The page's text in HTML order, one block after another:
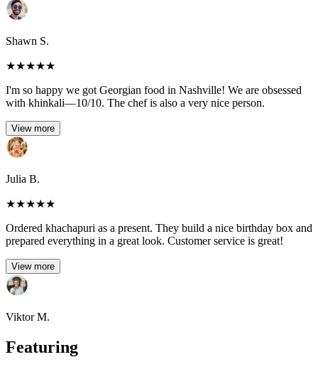
Shawn S.
★★★★★
I'm so happy we got Georgian food in Nashville! We are obsessed
with khinkali—10/10. The chef is also a very nice person.
View more
Julia B.
★★★★★
Ordered khachapuri as a present. They build a nice birthday box and
prepared everything in a great look. Customer service is great!
View more
Viktor M.
Featuring